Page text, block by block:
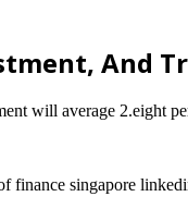
And
will average 2.eight
finance singapore